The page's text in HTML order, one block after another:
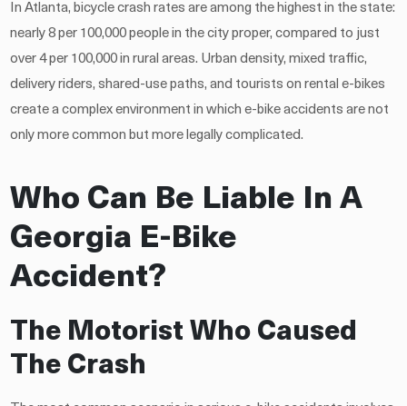
In Atlanta, bicycle crash rates are among the highest in the state:
nearly 8 per 100,000 people in the city proper, compared to just
over 4 per 100,000 in rural areas. Urban density, mixed traffic,
delivery riders, shared-use paths, and tourists on rental e-bikes
create a complex environment in which e-bike accidents are not
only more common but more legally complicated.
Who Can Be Liable In A
Georgia E-Bike
Accident?
The Motorist Who Caused
The Crash